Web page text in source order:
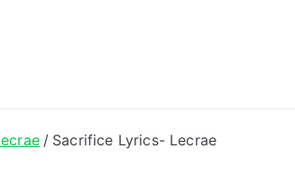
Sacrifice Lyrics- Lecrae